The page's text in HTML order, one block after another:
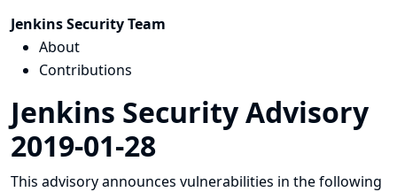
Jenkins Security Team
About
Contributions
Jenkins Security Advisory
2019-01-28
This advisory announces vulnerabilities in the following